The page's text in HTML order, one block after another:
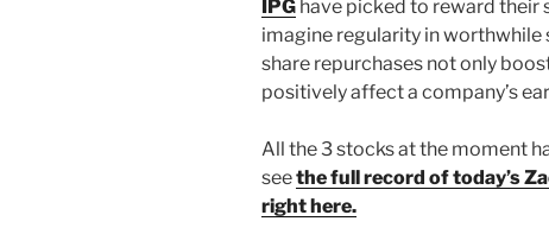
IPG have picked to reward their
imagine regularity in
share repurchases not only
positively affect a company’s
All the 3 stocks at the moment
seethe full record of today’s
right here.